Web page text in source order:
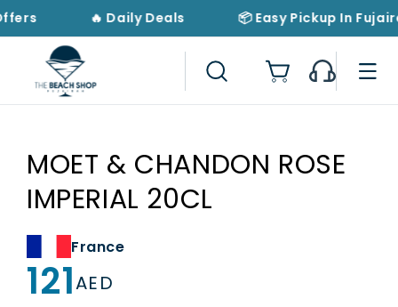
Skip to
content
🔥 Daily Deals 📦 Easy Pickup In
Cart
MOET & CHANDON ROSE
IMPERIAL 20CL
France
Regular
price
121AED